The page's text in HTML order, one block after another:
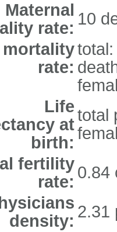
Maternal
rate: 10
rate:
Life
at
birth:
total
fertility
rate: 0.84
density: 2.31